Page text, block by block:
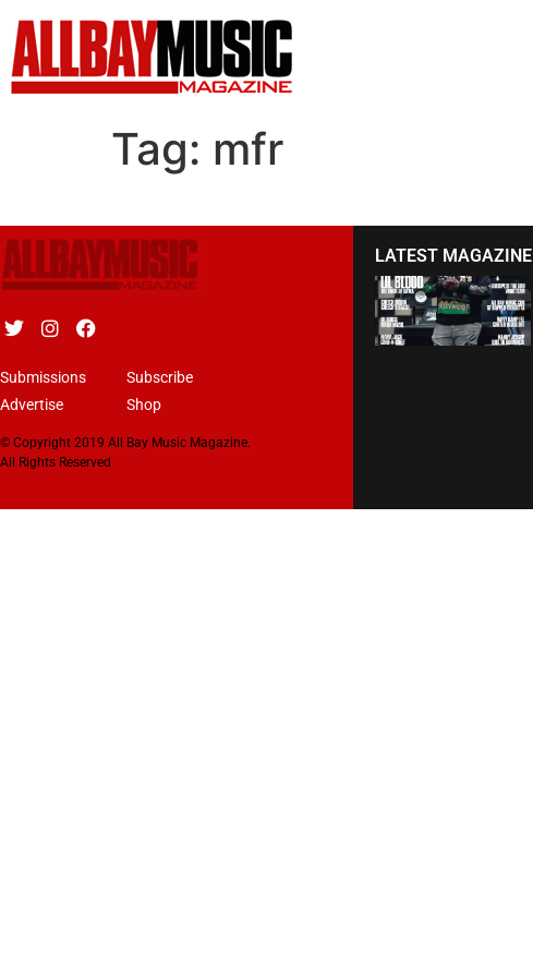
Tag: mfr
Submissions
Advertise
Subscribe
Shop
© Copyright 2019 All Bay Music Magazine.
All Rights Reserved
LATEST MAGAZINE